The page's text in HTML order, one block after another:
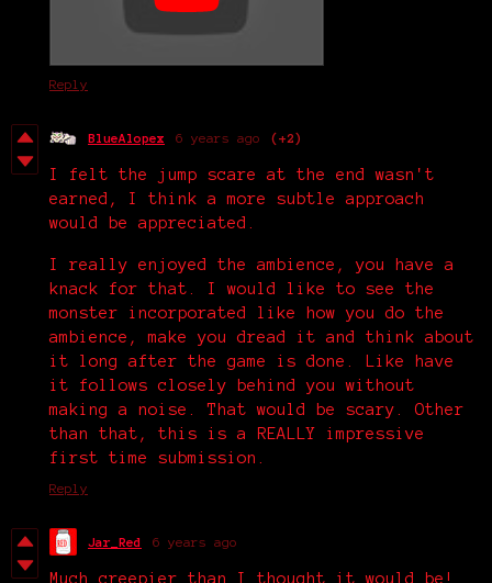
Reply
BlueAlopex 6 years ago (+2)
I felt the jump scare at the end wasn't
earned, I think a more subtle approach
would be appreciated.
I really enjoyed the ambience, you have a
knack for that. I would like to see the
monster incorporated like how you do the
ambience, make you dread it and think about
it long after the game is done. Like have
it follows closely behind you without
making a noise. That would be scary. Other
than that, this is a REALLY impressive
first time submission.
Reply
Jar_Red 6 years ago
Much creepier than I thought it would be!